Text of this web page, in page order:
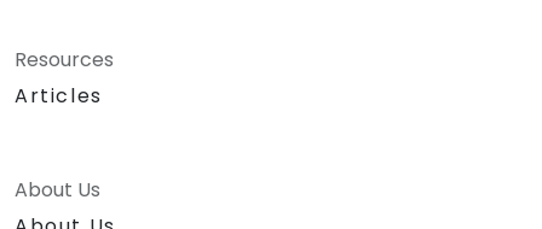
Resources
Articles
About Us